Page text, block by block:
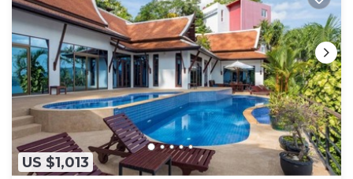
US $1,013